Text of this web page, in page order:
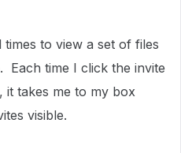
to view a set of files
Each time I click the invite
it takes me to my box
visible.